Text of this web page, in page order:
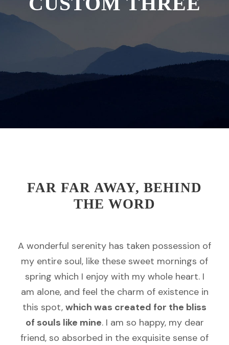
FAR FAR AWAY, BEHIND
THE WORD
A wonderful serenity has taken possession of
my entire soul, like these sweet mornings of
spring which I enjoy with my whole heart. I
am alone, and feel the charm of existence in
this spot, which was created for the bliss
of souls like mine. I am so happy, my dear
friend, so absorbed in the exquisite sense of